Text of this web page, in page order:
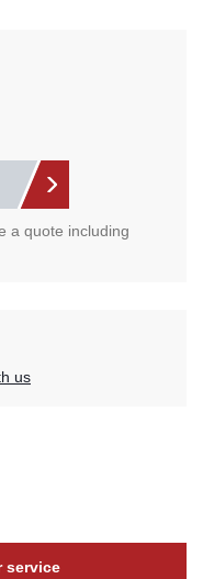
a quote including
us
service